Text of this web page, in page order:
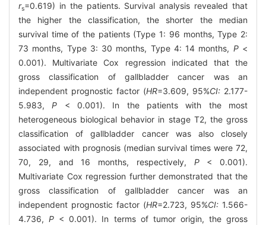
rs=0.619) in the patients. Survival analysis revealed that
the higher the classification, the shorter the median
survival time of the patients (Type 1: 96 months, Type 2:
73 months, Type 3: 30 months, Type 4: 14 months, P<
0.001). Multivariate Cox regression indicated that the
gross classification of gallbladder cancer was an
independent prognostic factor (HR=3.609, 95%CI: 2.177-
5.983,P < 0.001). In the patients with the most
heterogeneous biological behavior in stage T2, the gross
classification of gallbladder cancer was also closely
associated with prognosis (median survival times were 72,
70, 29, and 16 months, respectively, P< 0.001).
Multivariate Cox regression further demonstrated that the
gross classification of gallbladder cancer was an
independent prognostic factor (HR=2.723, 95%CI: 1.566-
4.736,P < 0.001). In terms of tumor origin, the gross